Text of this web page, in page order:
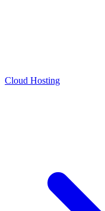
Cloud Hosting